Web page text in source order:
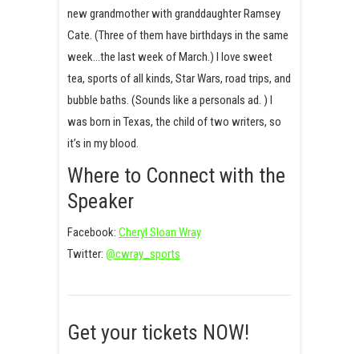
new grandmother with granddaughter Ramsey
Cate. (Three of them have birthdays in the same
week…the last week of March.) I love sweet
tea, sports of all kinds, Star Wars, road trips, and
bubble baths. (Sounds like a personals ad. ) I
was born in Texas, the child of two writers, so
it’s in my blood.
Where to Connect with the
Speaker
Facebook: Cheryl Sloan Wray
Twitter: @cwray_sports
Get your tickets NOW!